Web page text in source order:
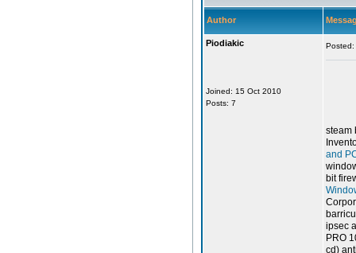
Author
Piodiakic
Joined: 15 Oct 2010
Posts: 7
Posted:
steam
and
bit
ipsec
PRO
cd)